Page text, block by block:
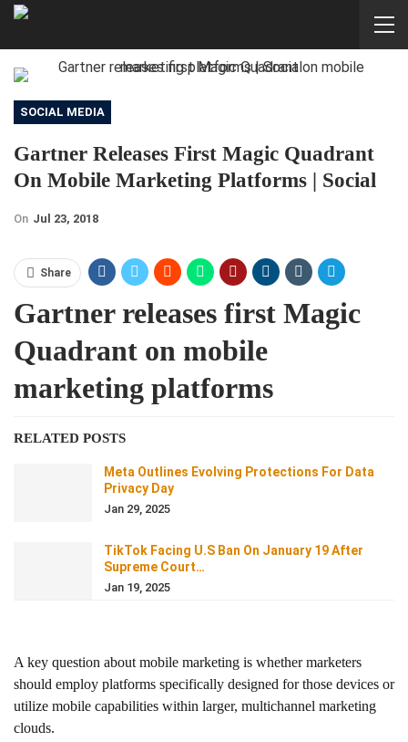
SOCIAL MEDIA
Gartner Releases First Magic Quadrant
On Mobile Marketing Platforms | Social
On Jul 23, 2018
Share
Gartner releases first Magic
Quadrant on mobile
marketing platforms
RELATED POSTS
Meta Outlines Evolving Protections For Data
Privacy Day
Jan 29, 2025
TikTok Facing U.S Ban On January 19 After
Supreme Court…
Jan 19, 2025
A key question about mobile marketing is whether marketers
should employ platforms specifically designed for those devices or
utilize mobile capabilities within larger, multichannel marketing
clouds.